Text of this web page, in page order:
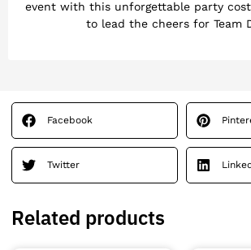
event with this unforgettable party
to lead the cheers for Team
Facebook
Twitter
Related products